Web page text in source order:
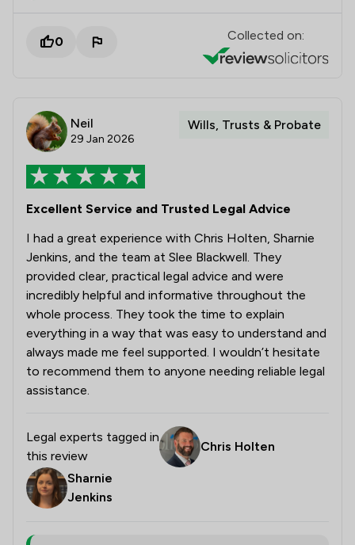
0 Collected on:
Neil
29 Jan 2026
Wills, Trusts & Probate
Excellent Service and Trusted Legal Advice
I had a great experience with Chris Holten, Sharnie
Jenkins, and the team at Slee Blackwell. They
provided clear, practical legal advice and were
incredibly helpful and informative throughout the
whole process. They took the time to explain
everything in a way that was easy to understand and
always made me feel supported. I wouldn’t hesitate
to recommend them to anyone needing reliable legal
assistance.
Legal experts tagged in
this review
Chris Holten
Sharnie
Jenkins